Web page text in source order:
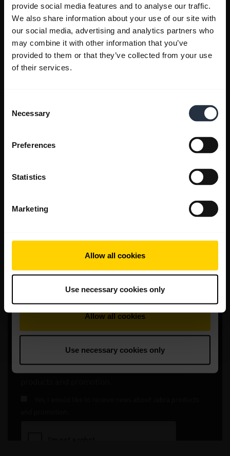
provide social media features and to analyse our traffic.
We also share information about your use of our site with
our social media, advertising and analytics partners who
may combine it with other information that you’ve
provided to them or that they’ve collected from your use
of their services.
Selection
Necessary
Preferences
Statistics
Marketing
Allow all cookies
Use necessary cookies only